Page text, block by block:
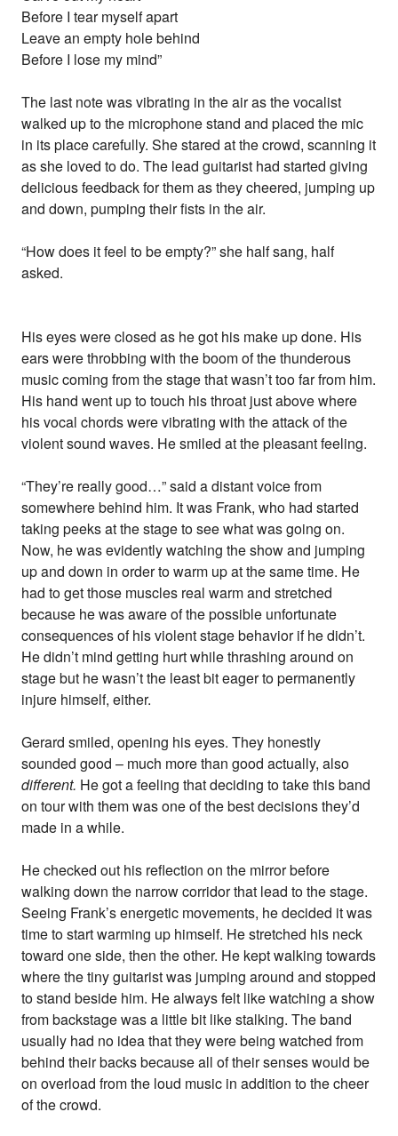
Before I tear myself apart
Leave an empty hole behind
Before I lose my mind”
The last note was vibrating in the air as the vocalist
walked up to the microphone stand and placed the mic
in its place carefully. She stared at the crowd, scanning it
as she loved to do. The lead guitarist had started giving
delicious feedback for them as they cheered, jumping up
and down, pumping their fists in the air.
“How does it feel to be empty?” she half sang, half
asked.
His eyes were closed as he got his make up done. His
ears were throbbing with the boom of the thunderous
music coming from the stage that wasn’t too far from him.
His hand went up to touch his throat just above where
his vocal chords were vibrating with the attack of the
violent sound waves. He smiled at the pleasant feeling.
“They’re really good…” said a distant voice from
somewhere behind him. It was Frank, who had started
taking peeks at the stage to see what was going on.
Now, he was evidently watching the show and jumping
up and down in order to warm up at the same time. He
had to get those muscles real warm and stretched
because he was aware of the possible unfortunate
consequences of his violent stage behavior if he didn’t.
He didn’t mind getting hurt while thrashing around on
stage but he wasn’t the least bit eager to permanently
injure himself, either.
Gerard smiled, opening his eyes. They honestly
sounded good – much more than good actually, also
different. He got a feeling that deciding to take this band
on tour with them was one of the best decisions they’d
made in a while.
He checked out his reflection on the mirror before
walking down the narrow corridor that lead to the stage.
Seeing Frank’s energetic movements, he decided it was
time to start warming up himself. He stretched his neck
toward one side, then the other. He kept walking towards
where the tiny guitarist was jumping around and stopped
to stand beside him. He always felt like watching a show
from backstage was a little bit like stalking. The band
usually had no idea that they were being watched from
behind their backs because all of their senses would be
on overload from the loud music in addition to the cheer
of the crowd.